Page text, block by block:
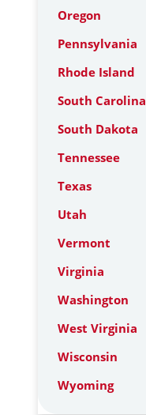
Oregon
Pennsylvania
Rhode Island
South Carolina
South Dakota
Tennessee
Texas
Utah
Vermont
Virginia
Washington
West Virginia
Wisconsin
Wyoming